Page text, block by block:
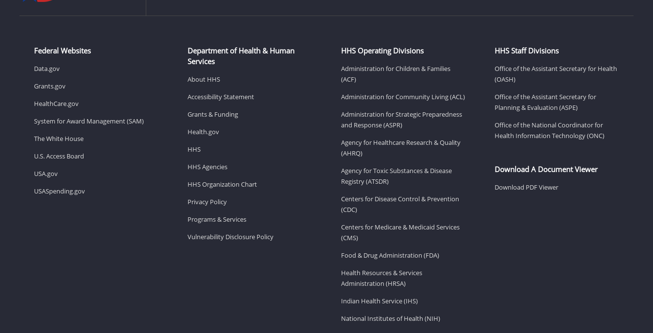
Federal Websites
Data.gov
Grants.gov
HealthCare.gov
System for Award Management (SAM)
The White House
U.S. Access Board
USA.gov
USASpending.gov
Department of Health & Human
Services
About HHS
Accessibility Statement
Grants & Funding
Health.gov
HHS
HHS Agencies
HHS Organization Chart
Privacy Policy
Programs & Services
Vulnerability Disclosure Policy
HHS Operating Divisions
Administration for Children & Families
(ACF)
Administration for Community Living (ACL)
Administration for Strategic Preparedness
and Response (ASPR)
Agency for Healthcare Research & Quality
(AHRQ)
Agency for Toxic Substances & Disease
Registry (ATSDR)
Centers for Disease Control & Prevention
(CDC)
Centers for Medicare & Medicaid Services
(CMS)
Food & Drug Administration (FDA)
Health Resources & Services
Administration (HRSA)
Indian Health Service (IHS)
National Institutes of Health (NIH)
HHS Staff Divisions
Office of the Assistant Secretary for Health
(OASH)
Office of the Assistant Secretary for
Planning & Evaluation (ASPE)
Office of the National Coordinator for
Health Information Technology (ONC)
Download A Document Viewer
Download PDF Viewer